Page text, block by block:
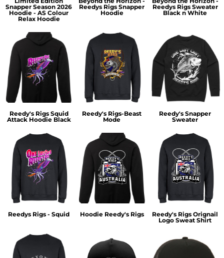
Snapper Season 2026
Hoodie - AS Colour
Relax Hoodie
Reedys Rigs Snapper
Hoodie
Reedys Rigs Sweater
Black n White
Reedy's Rigs Squid
Attack Hoodie Black
Reedy's Rigs-Beast
Mode
Reedy's Snapper
Sweater
Reedys Rigs - Squid Hoodie Reedy's Rigs
Reedy's Rigs Orignail
Logo Sweat Shirt